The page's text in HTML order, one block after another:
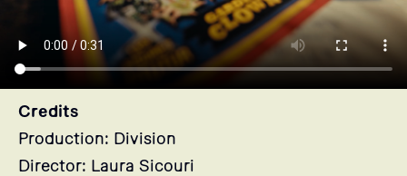
Credits
Production: Division
Director: Laura Sicouri